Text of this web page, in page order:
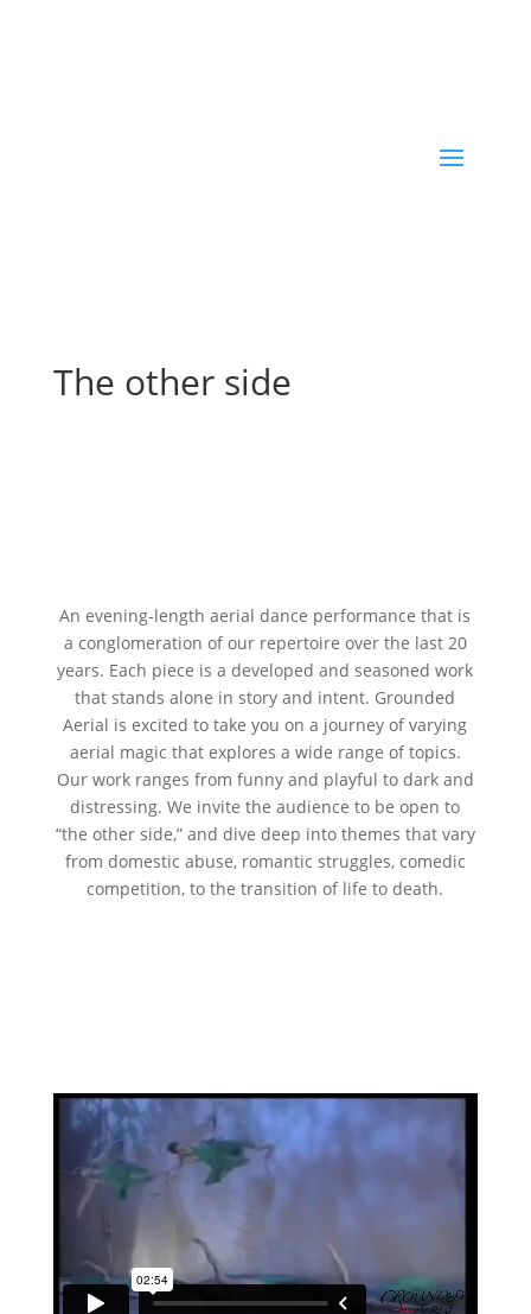
The other side
An evening-length aerial dance performance that is
a conglomeration of our repertoire over the last 20
years. Each piece is a developed and seasoned work
that stands alone in story and intent. Grounded
Aerial is excited to take you on a journey of varying
aerial magic that explores a wide range of topics.
Our work ranges from funny and playful to dark and
distressing. We invite the audience to be open to
“the other side,” and dive deep into themes that vary
from domestic abuse, romantic struggles, comedic
competition, to the transition of life to death.